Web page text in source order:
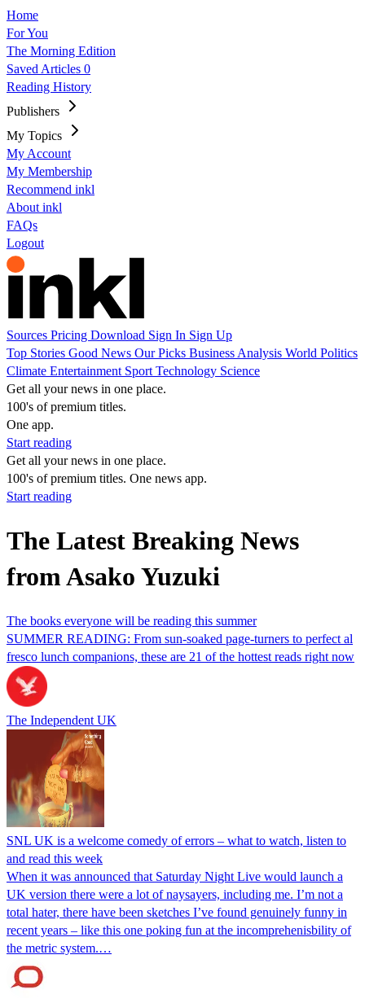
Home
For You
The Morning Edition
Saved Articles 0
Reading History
Publishers
My Topics
My Account
My Membership
Recommend inkl
About inkl
FAQs
Logout
Sources Pricing Download Sign In Sign Up
Top Stories Good News Our Picks Business Analysis World Politics
Climate Entertainment Sport Technology Science
Get all your news in one place.
100's of premium titles.
One app.
Start reading
Get all your news in one place.
100's of premium titles. One news app.
Start reading
The Latest Breaking News
from Asako Yuzuki
The books everyone will be reading this summer
SUMMER READING: From sun-soaked page-turners to perfect al
fresco lunch companions, these are 21 of the hottest reads right now
The Independent UK
SNL UK is a welcome comedy of errors – what to watch, listen to
and read this week
When it was announced that Saturday Night Live would launch a
UK version there were a lot of naysayers, including me. I’m not a
total hater, there have been sketches I’ve found genuinely funny in
recent years – like this one poking fun at the incomprehenisbility of
the metric system.…